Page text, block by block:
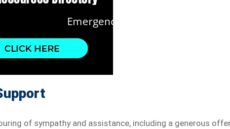
of sympathy and assistance, including a generous